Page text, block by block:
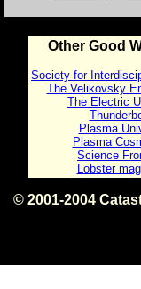
Other Good
Society for
The Velikovsky
The Electric
Plasma
Plasma
Science
Lobster
© 2001-2004